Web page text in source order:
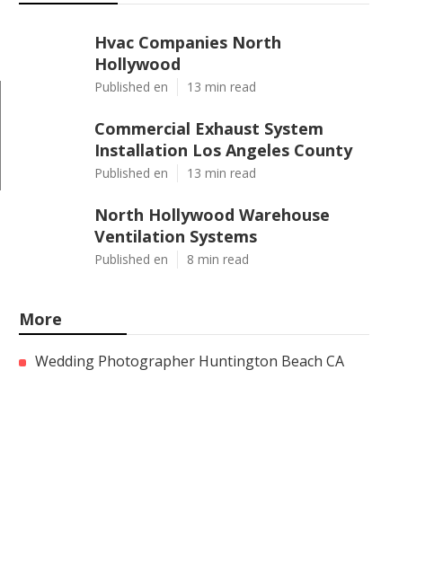
Hvac Companies North
Hollywood
Published en 13 min read
Commercial Exhaust System
Installation Los Angeles County
Published en 13 min read
North Hollywood Warehouse
Ventilation Systems
Published en 8 min read
More
Wedding Photographer Huntington Beach CA